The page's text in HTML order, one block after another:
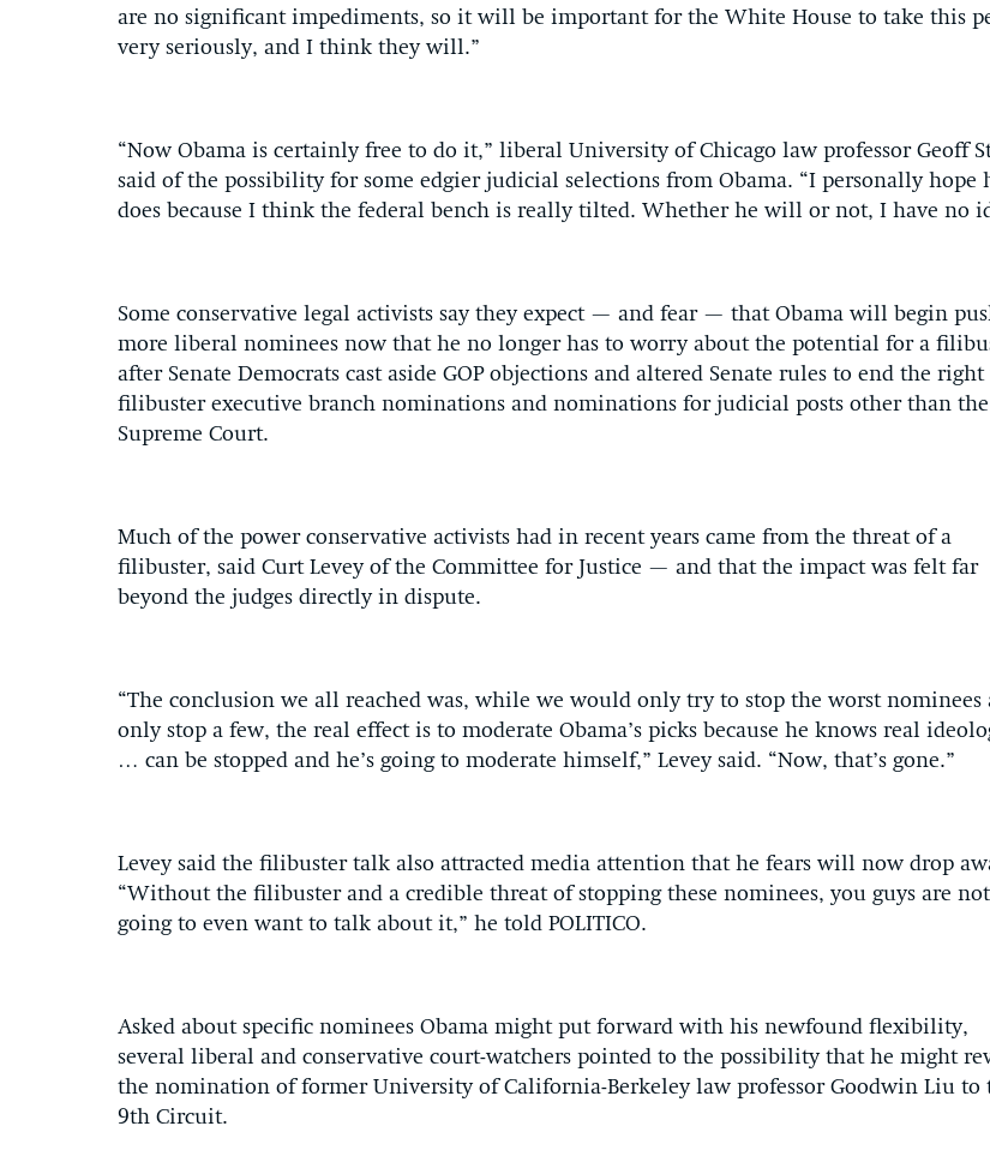
are no significant impediments, so it will be important for the White House to take this
very seriously, and I think they will.”
“Now Obama is certainly free to do it,” liberal University of Chicago law professor Geoff
said of the possibility for some edgier judicial selections from Obama. “I personally hope
does because I think the federal bench is really tilted. Whether he will or not, I have no
Some conservative legal activists say they expect — and fear — that Obama will begin
more liberal nominees now that he no longer has to worry about the potential for a
after Senate Democrats cast aside GOP objections and altered Senate rules to end the right
filibuster executive branch nominations and nominations for judicial posts other than the
Supreme Court.
Much of the power conservative activists had in recent years came from the threat of a
filibuster, said Curt Levey of the Committee for Justice — and that the impact was felt far
beyond the judges directly in dispute.
“The conclusion we all reached was, while we would only try to stop the worst nominees
only stop a few, the real effect is to moderate Obama’s picks because he knows real
… can be stopped and he’s going to moderate himself,” Levey said. “Now, that’s gone.”
Levey said the filibuster talk also attracted media attention that he fears will now drop
“Without the filibuster and a credible threat of stopping these nominees, you guys are not
going to even want to talk about it,” he told POLITICO.
Asked about specific nominees Obama might put forward with his newfound flexibility,
several liberal and conservative court-watchers pointed to the possibility that he might
the nomination of former University of California-Berkeley law professor Goodwin Liu to
9th Circuit.